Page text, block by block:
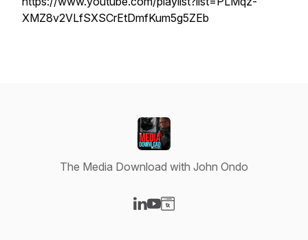
XMZ8v2VLfSXSCrEtDmfKum5g5ZEb
The Media Download with John Ondo